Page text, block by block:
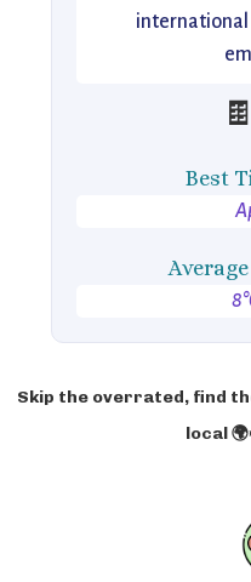
Best
Skip the overrated, find
local